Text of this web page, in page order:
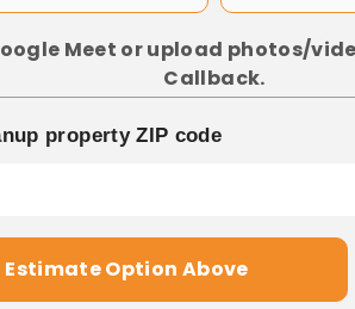
Meet or upload photos/
Callback.
property ZIP code
Estimate Option Above